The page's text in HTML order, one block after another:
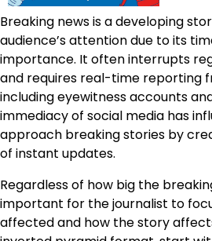
Breaking news is a developing
audience’s attention due to its
importance. It often interrupts
and requires real-time reporting
including eyewitness accounts
immediacy of social media has
approach breaking stories by
of instant updates.
Regardless of how big the
important for the journalist to
affected and how the story